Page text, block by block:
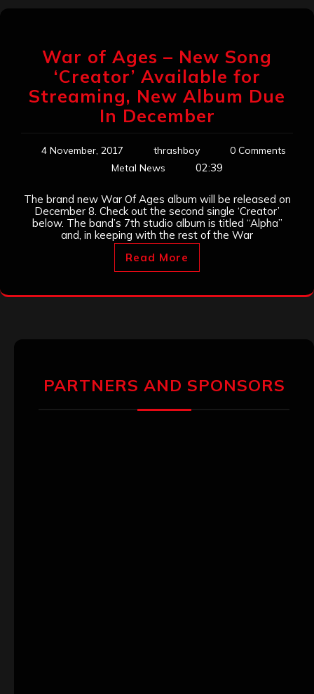
War of Ages – New Song
‘Creator’ Available for
Streaming, New Album Due
In December
4 November, 2017 thrashboy
0 Comments
Metal News
02:39
The brand new War Of Ages album will be released on
December 8. Check out the second single ‘Creator’
below. The band’s 7th studio album is titled “Alpha”
and, in keeping with the rest of the War
Read More
PARTNERS AND SPONSORS